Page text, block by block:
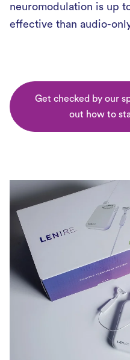
neuromodulation is up
effective than audio-
Get checked by our
out how to